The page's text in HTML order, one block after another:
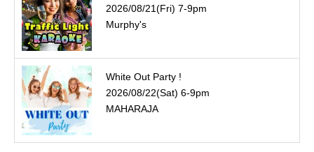
2026/08/21(Fri) 7-9pm
Murphy's
White Out Party !
2026/08/22(Sat) 6-9pm
MAHARAJA